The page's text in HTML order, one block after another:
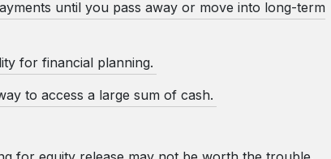
until you pass away or move into long-term
for financial planning.
to access a large sum of cash.